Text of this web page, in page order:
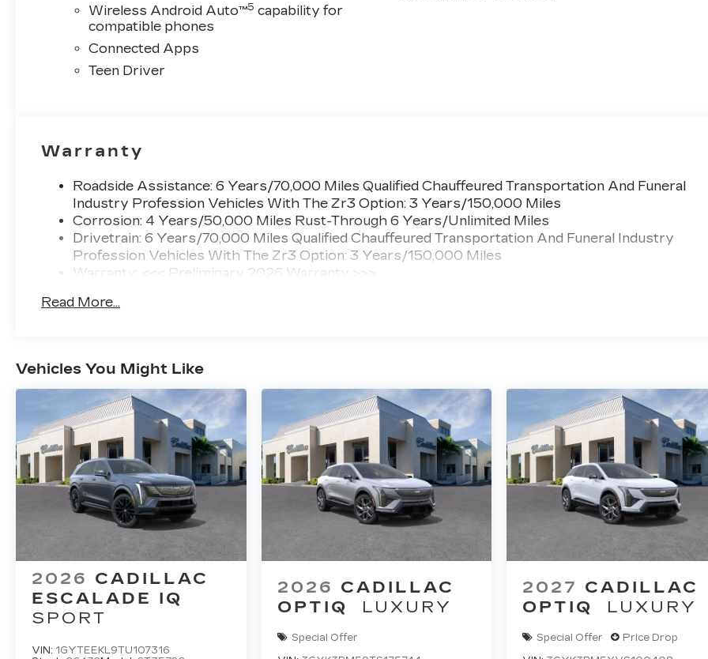
Sales team today to discuss total vehicle
pricing and any available incentives.
Specifications based on automated information.
It is not uncommon for 3rd Party sites to
Call New Cadillac Sales today at (888) 565-
Wireless Android Auto™5 capability for
compatible phones
Connected Apps
Teen Driver
Warranty
Roadside Assistance: 6 Years/70,000 Miles Qualified Chauffeured Transportation And Funeral
Industry Profession Vehicles With The Zr3 Option: 3 Years/150,000 Miles
Corrosion: 4 Years/50,000 Miles Rust-Through 6 Years/Unlimited Miles
Drivetrain: 6 Years/70,000 Miles Qualified Chauffeured Transportation And Funeral Industry
Profession Vehicles With The Zr3 Option: 3 Years/150,000 Miles
Warranty: <<< Preliminary 2026 Warranty >>>
Maintenance: First Visit: 18 Months/Unlimited Miles
Read More...
Vehicles You Might Like
2026 CADILLAC
ESCALADE IQ
SPORT
VIN: 1GYTEEKL9TU107316
2026 CADILLAC
OPTIQ
LUXURY
Special Offer
2027 CADILLAC
OPTIQ
LUXURY
Special Offer Price Drop